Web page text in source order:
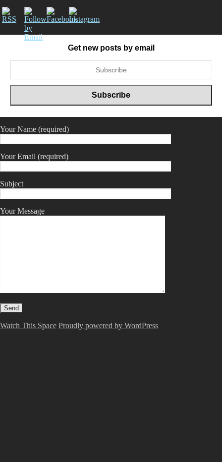
Get new posts by email
Your Name (required)
Your Email (required)
Subject
Your Message
Watch This Space Proudly powered by WordPress